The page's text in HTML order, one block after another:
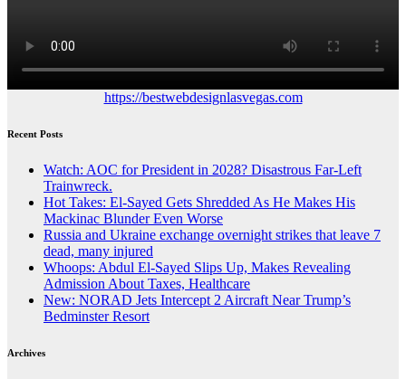
https://bestwebdesignlasvegas.com
Recent Posts
Watch: AOC for President in 2028? Disastrous Far-Left
Trainwreck.
Hot Takes: El-Sayed Gets Shredded As He Makes His
Mackinac Blunder Even Worse
Russia and Ukraine exchange overnight strikes that leave 7
dead, many injured
Whoops: Abdul El-Sayed Slips Up, Makes Revealing
Admission About Taxes, Healthcare
New: NORAD Jets Intercept 2 Aircraft Near Trump’s
Bedminster Resort
Archives